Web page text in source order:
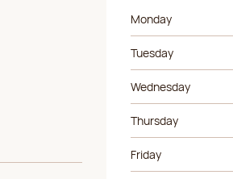
Day of the week
Monday
Tuesday
Wednesday
Thursday
Friday